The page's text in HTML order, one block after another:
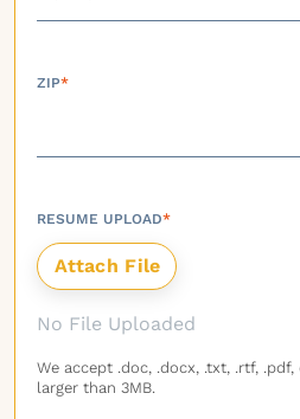
ZIP*
RESUME UPLOAD*
No File Uploaded
We accept .doc, .docx, .txt, .rtf,
larger than 3MB.